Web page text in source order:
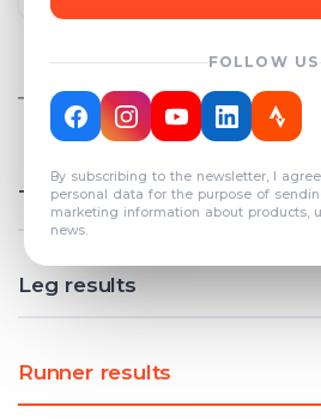
FOLLOW US
By subscribing to the newsletter, I
personal data for the purpose of
marketing information about products,
news.
COUNT: 82
Total results
Leg results
Runner results